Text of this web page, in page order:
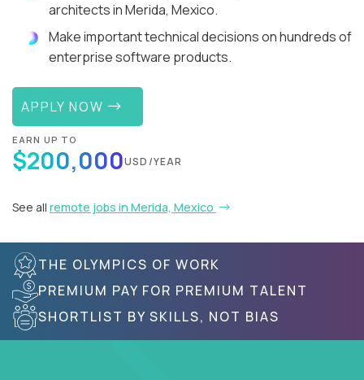
architects in Merida, Mexico.
Make important technical decisions on hundreds of
enterprise software products.
APPLY NOW
EARN UP TO
$200,000USD/YEAR
See all remote jobs in Merida, Mexico
THE OLYMPICS OF WORK
PREMIUM PAY FOR PREMIUM TALENT
SHORTLIST BY SKILLS, NOT BIAS